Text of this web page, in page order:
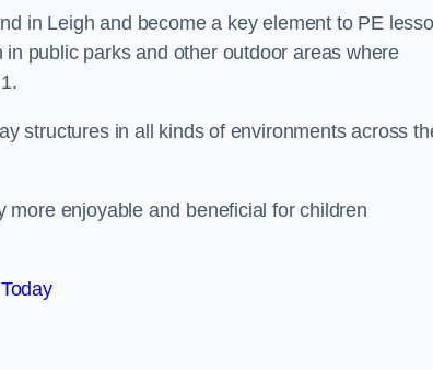
in Leigh and become a key element to PE
public parks and other outdoor areas where
structures in all kinds of environments across
enjoyable and beneficial for children